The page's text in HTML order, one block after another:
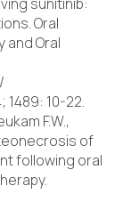
Oral
and Oral
10-22.
F.W.,
of
following oral